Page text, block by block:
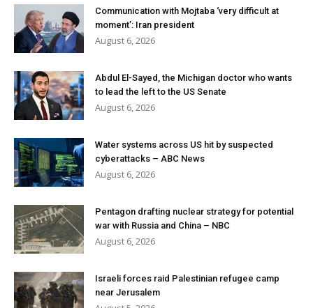
Communication with Mojtaba ‘very difficult at
moment’: Iran president
August 6, 2026
Abdul El-Sayed, the Michigan doctor who wants
to lead the left to the US Senate
August 6, 2026
Water systems across US hit by suspected
cyberattacks – ABC News
August 6, 2026
Pentagon drafting nuclear strategy for potential
war with Russia and China – NBC
August 6, 2026
Israeli forces raid Palestinian refugee camp
near Jerusalem